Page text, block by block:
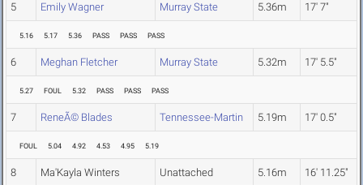
5 Emily Wagner Murray State 5.36m 17' 7"
5.16 5.17 5.36 PASS PASS PASS
6 Meghan Fletcher Murray State 5.32m 17' 5.5"
5.27 FOUL 5.32 PASS PASS PASS
7 ReneÃ© Blades Tennessee-Martin 5.19m 17' 0.5"
FOUL 5.04 4.92 4.53 4.95 5.19
8 Ma'Kayla Winters Unattached 5.16m 16' 11.25"